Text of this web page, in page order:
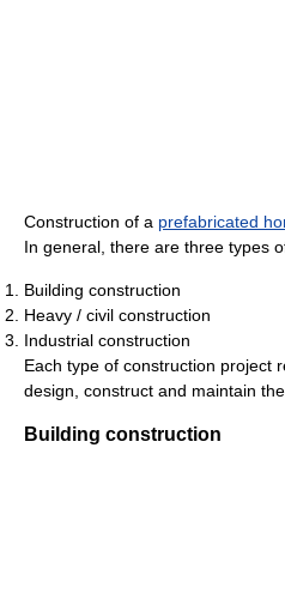
Construction of a prefabricated
In general, there are three types
Building construction
Heavy / civil construction
Industrial construction
Each type of construction project
design, construct and maintain
Building construction